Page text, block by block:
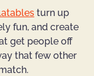
turn up
fun, and create
get people off
that few other